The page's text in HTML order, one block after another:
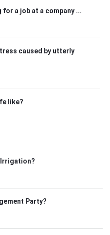
for a job at a company ...
caused by utterly
like?
Irrigation?
Party?